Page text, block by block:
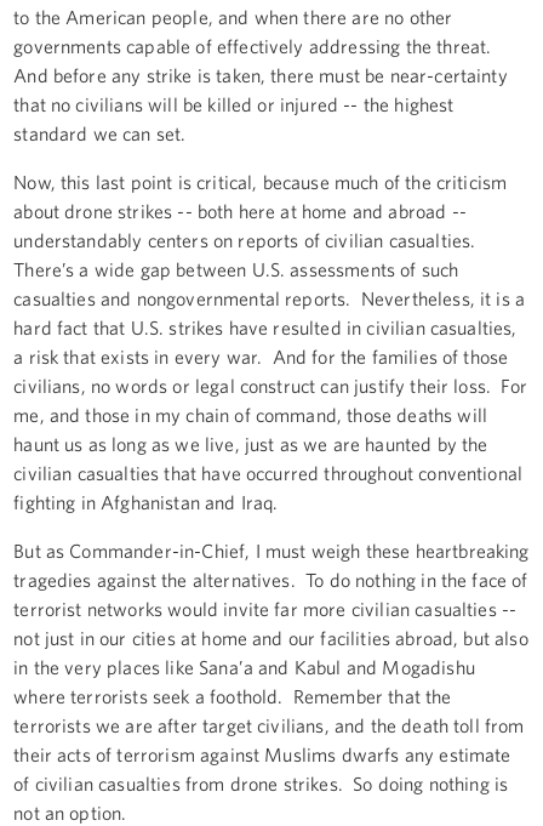
to the American people, and when there are no other
governments capable of effectively addressing the threat.
And before any strike is taken, there must be near-certainty
that no civilians will be killed or injured -- the highest
standard we can set.
Now, this last point is critical, because much of the criticism
about drone strikes -- both here at home and abroad --
understandably centers on reports of civilian casualties.
There’s a wide gap between U.S. assessments of such
casualties and nongovernmental reports. Nevertheless, it is a
hard fact that U.S. strikes have resulted in civilian casualties,
a risk that exists in every war. And for the families of those
civilians, no words or legal construct can justify their loss. For
me, and those in my chain of command, those deaths will
haunt us as long as we live, just as we are haunted by the
civilian casualties that have occurred throughout conventional
fighting in Afghanistan and Iraq.
But as Commander-in-Chief, I must weigh these heartbreaking
tragedies against the alternatives. To do nothing in the face of
terrorist networks would invite far more civilian casualties --
not just in our cities at home and our facilities abroad, but also
in the very places like Sana’a and Kabul and Mogadishu
where terrorists seek a foothold. Remember that the
terrorists we are after target civilians, and the death toll from
their acts of terrorism against Muslims dwarfs any estimate
of civilian casualties from drone strikes. So doing nothing is
not an option.